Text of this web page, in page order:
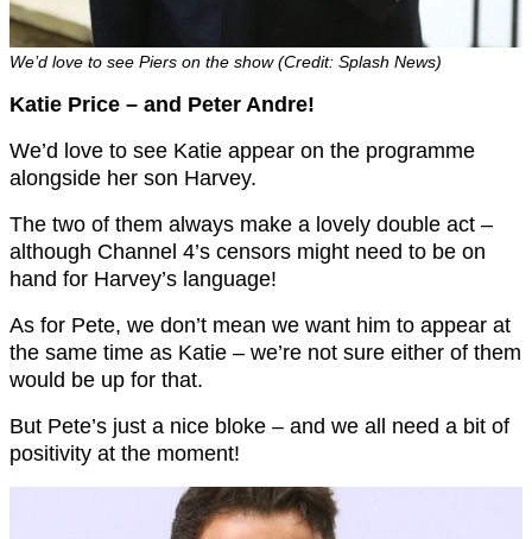
We’d love to see Piers on the show (Credit: Splash News)
Katie Price – and Peter Andre!
We’d love to see Katie appear on the programme
alongside her son Harvey.
The two of them always make a lovely double act –
although Channel 4’s censors might need to be on
hand for Harvey’s language!
As for Pete, we don’t mean we want him to appear at
the same time as Katie – we’re not sure either of them
would be up for that.
But Pete’s just a nice bloke – and we all need a bit of
positivity at the moment!